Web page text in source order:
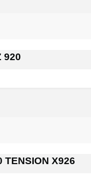
920
TENSION X926